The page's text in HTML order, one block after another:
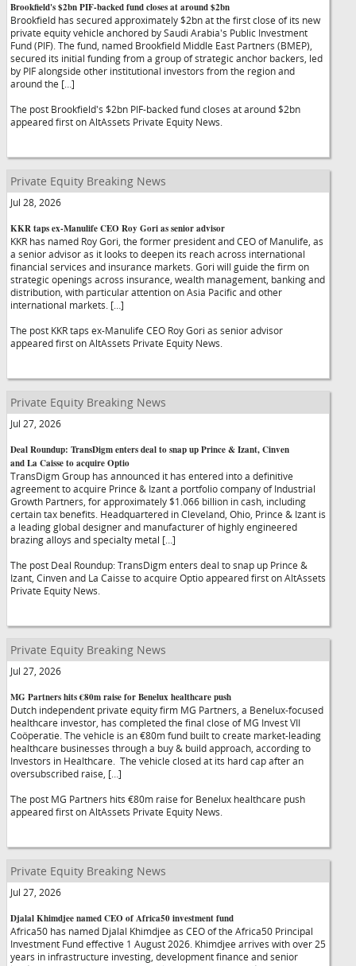
Brookfield's $2bn PIF-backed fund closes at around $2bn
Brookfield has secured approximately $2bn at the first close of its new
private equity vehicle anchored by Saudi Arabia's Public Investment
Fund (PIF). The fund, named Brookfield Middle East Partners (BMEP),
secured its initial funding from a group of strategic anchor backers, led
by PIF alongside other institutional investors from the region and
around the […]
The post Brookfield's $2bn PIF-backed fund closes at around $2bn
appeared first on AltAssets Private Equity News.
Private Equity Breaking News
Jul 28, 2026
KKR taps ex-Manulife CEO Roy Gori as senior advisor
KKR has named Roy Gori, the former president and CEO of Manulife, as
a senior advisor as it looks to deepen its reach across international
financial services and insurance markets. Gori will guide the firm on
strategic openings across insurance, wealth management, banking and
distribution, with particular attention on Asia Pacific and other
international markets. […]
The post KKR taps ex-Manulife CEO Roy Gori as senior advisor
appeared first on AltAssets Private Equity News.
Private Equity Breaking News
Jul 27, 2026
Deal Roundup: TransDigm enters deal to snap up Prince & Izant, Cinven
and La Caisse to acquire Optio
TransDigm Group has announced it has entered into a definitive
agreement to acquire Prince & Izant a portfolio company of Industrial
Growth Partners, for approximately $1.066 billion in cash, including
certain tax benefits. Headquartered in Cleveland, Ohio, Prince & Izant is
a leading global designer and manufacturer of highly engineered
brazing alloys and specialty metal […]
The post Deal Roundup: TransDigm enters deal to snap up Prince &
Izant, Cinven and La Caisse to acquire Optio appeared first on AltAssets
Private Equity News.
Private Equity Breaking News
Jul 27, 2026
MG Partners hits €80m raise for Benelux healthcare push
Dutch independent private equity firm MG Partners, a Benelux-focused
healthcare investor, has completed the final close of MG Invest VII
Coöperatie. The vehicle is an €80m fund built to create market-leading
healthcare businesses through a buy & build approach, according to
Investors in Healthcare. The vehicle closed at its hard cap after an
oversubscribed raise, […]
The post MG Partners hits €80m raise for Benelux healthcare push
appeared first on AltAssets Private Equity News.
Private Equity Breaking News
Jul 27, 2026
Djalal Khimdjee named CEO of Africa50 investment fund
Africa50 has named Djalal Khimdjee as CEO of the Africa50 Principal
Investment Fund effective 1 August 2026. Khimdjee arrives with over 25
years in infrastructure investing, development finance and senior